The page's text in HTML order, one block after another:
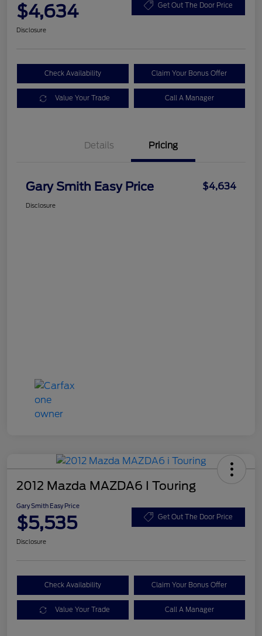
$4,634 Get Out The Door Price
Disclosure
Check Availability Claim Your Bonus Offer
Value Your Trade Call A Manager
Details Pricing
Gary Smith Easy Price $4,634
Disclosure
2012 Mazda MAZDA6 I Touring
Gary Smith Easy Price
$5,535 Get Out The Door Price
Disclosure
Check Availability Claim Your Bonus Offer
Value Your Trade Call A Manager